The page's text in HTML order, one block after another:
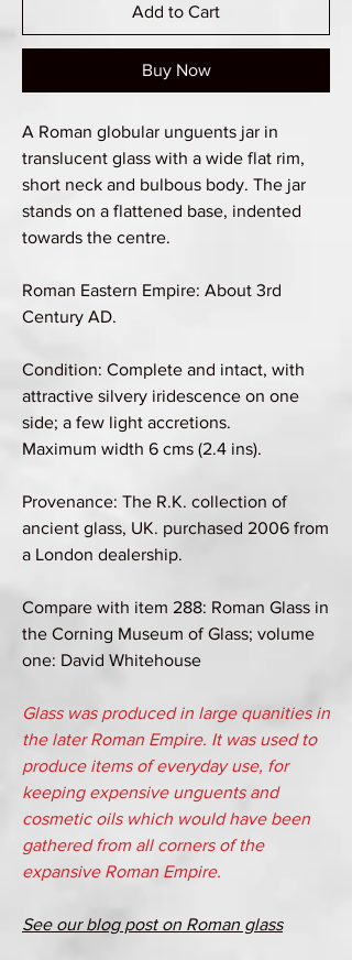
Add to Cart
Buy Now
A Roman globular unguents jar in
translucent glass with a wide flat rim,
short neck and bulbous body. The jar
stands on a flattened base, indented
towards the centre.
Roman Eastern Empire: About 3rd
Century AD.
Condition: Complete and intact, with
attractive silvery iridescence on one
side; a few light accretions.
Maximum width 6 cms (2.4 ins).
Provenance: The R.K. collection of
ancient glass, UK. purchased 2006 from
a London dealership.
Compare with item 288: Roman Glass in
the Corning Museum of Glass; volume
one: David Whitehouse
Glass was produced in large quanities in
the later Roman Empire. It was used to
produce items of everyday use, for
keeping expensive unguents and
cosmetic oils which would have been
gathered from all corners of the
expansive Roman Empire.
See our blog post on Roman glass